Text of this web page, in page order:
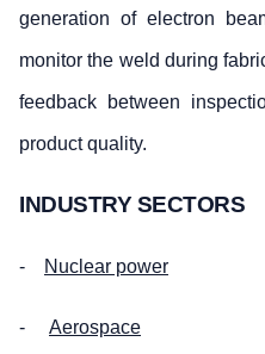
generation of electron
monitor the weld during
feedback between
product quality.
INDUSTRY SECTORS
- Nuclear power
- Aerospace